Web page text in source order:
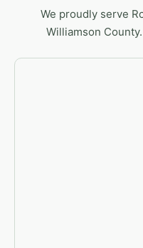
We proudly serve
Williamson County.